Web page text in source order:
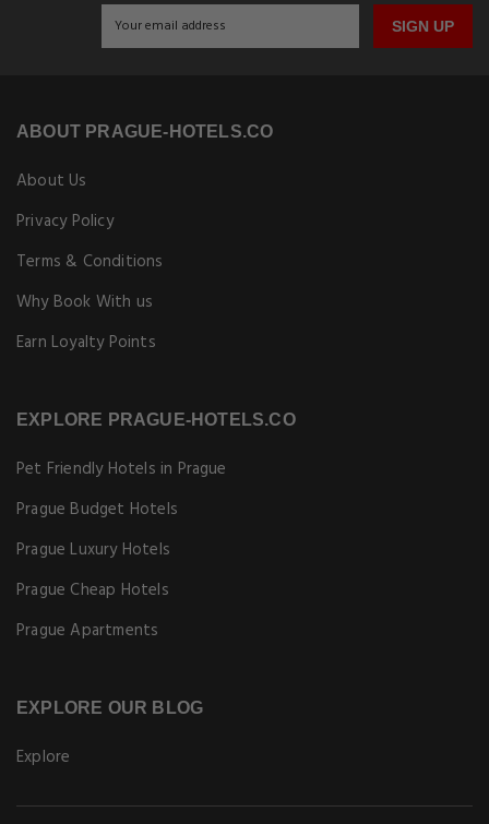
SIGN UP
ABOUT PRAGUE-HOTELS.CO
About Us
Privacy Policy
Terms & Conditions
Why Book With us
Earn Loyalty Points
EXPLORE PRAGUE-HOTELS.CO
Pet Friendly Hotels in Prague
Prague Budget Hotels
Prague Luxury Hotels
Prague Cheap Hotels
Prague Apartments
EXPLORE OUR BLOG
Explore